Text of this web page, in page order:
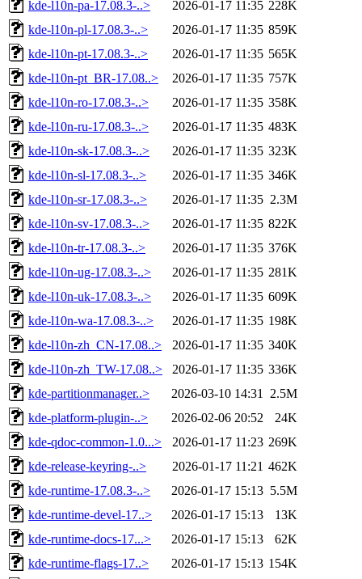
kde-l10n-pa-17.08.3-..> 2026-01-17 11:35 228K
kde-l10n-pl-17.08.3-..>
2026-01-17 11:35 859K
kde-l10n-pt-17.08.3-..>
2026-01-17 11:35 565K
kde-l10n-pt_BR-17.08..>
2026-01-17 11:35 757K
kde-l10n-ro-17.08.3-..>
2026-01-17 11:35 358K
kde-l10n-ru-17.08.3-..>
2026-01-17 11:35 483K
kde-l10n-sk-17.08.3-..>
2026-01-17 11:35 323K
kde-l10n-sl-17.08.3-..>
2026-01-17 11:35 346K
kde-l10n-sr-17.08.3-..>
2026-01-17 11:35 2.3M
kde-l10n-sv-17.08.3-..>
2026-01-17 11:35 822K
kde-l10n-tr-17.08.3-..>
2026-01-17 11:35 376K
kde-l10n-ug-17.08.3-..>
2026-01-17 11:35 281K
kde-l10n-uk-17.08.3-..>
2026-01-17 11:35 609K
kde-l10n-wa-17.08.3-..>
2026-01-17 11:35 198K
kde-l10n-zh_CN-17.08..>
2026-01-17 11:35 340K
kde-l10n-zh_TW-17.08..>
2026-01-17 11:35 336K
kde-partitionmanager..>
2026-03-10 14:31
2.5M
kde-platform-plugin-..>
2026-02-06 20:52
24K
kde-qdoc-common-1.0...>
2026-01-17 11:23 269K
kde-release-keyring-..>
2026-01-17 11:21 462K
kde-runtime-17.08.3-..>
2026-01-17 15:13 5.5M
kde-runtime-devel-17..>
2026-01-17 15:13
13K
kde-runtime-docs-17...>
2026-01-17 15:13
62K
kde-runtime-flags-17..>
2026-01-17 15:13 154K